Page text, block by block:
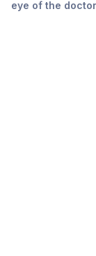
eye of the